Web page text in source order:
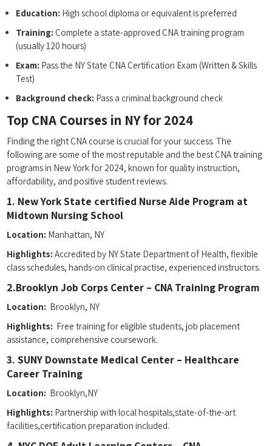
Education: High school diploma or equivalent ‍is preferred
Training: Complete a state-approved ‍CNA⁢ training program
(usually 120 hours)
Exam: Pass the NY State CNA Certification Exam (Written & Skills
Test)
Background⁢ check: Pass a criminal background check
Top CNA Courses in NY for 2024
Finding the right CNA course ⁢is crucial for your success. ​The
following are some of the most reputable and the best CNA training
programs in New York for 2024, ⁢known for quality instruction,
affordability, and positive student reviews.
1. New York State certified ⁣Nurse Aide‍ Program at
Midtown Nursing School
Location: ​Manhattan, NY
Highlights: Accredited by NY State Department of Health, flexible
class schedules, hands-on clinical practise, experienced instructors.
2.Brooklyn Job Corps Center – ⁤CNA Training Program
Location: ⁤ Brooklyn, NY
Highlights: ⁤ Free training for eligible students, job placement
assistance, comprehensive coursework.
3. SUNY Downstate Medical Center – Healthcare
⁤Career Training
Location: ​ Brooklyn,NY
Highlights: Partnership‌ with local‍ hospitals,state-of-the-art
facilities,certification preparation included.